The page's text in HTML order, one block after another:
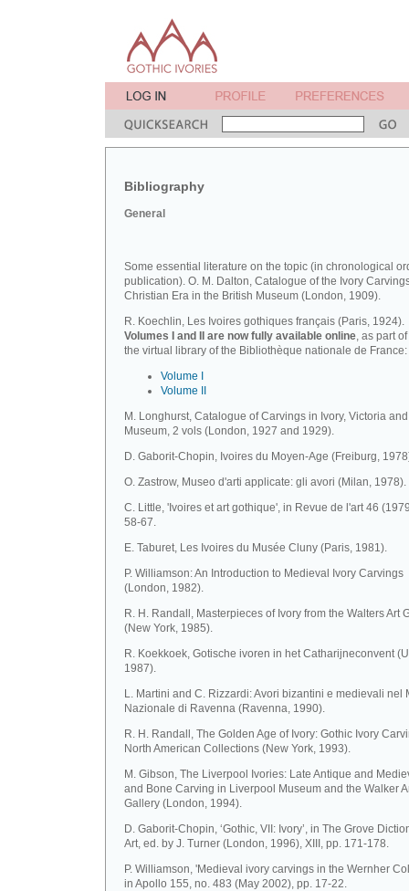
Bibliography
General
Some essential literature on the topic (in chronological
publication). O. M. Dalton, Catalogue of the Ivory
Christian Era in the British Museum (London, 1909).
R. Koechlin, Les Ivoires gothiques français (Paris, 1924).
Volumes I and II are now fully available online, as part
the virtual library of the Bibliothèque nationale de France:
Volume I
Volume II
M. Longhurst, Catalogue of Carvings in Ivory, Victoria
Museum, 2 vols (London, 1927 and 1929).
D. Gaborit-Chopin, Ivoires du Moyen-Age (Freiburg,
O. Zastrow, Museo d'arti applicate: gli avori (Milan, 1978).
C. Little, 'Ivoires et art gothique', in Revue de l'art 46
58-67.
E. Taburet, Les Ivoires du Musée Cluny (Paris, 1981).
P. Williamson: An Introduction to Medieval Ivory Carvings
(London, 1982).
R. H. Randall, Masterpieces of Ivory from the Walters Art
(New York, 1985).
R. Koekkoek, Gotische ivoren in het Catharijneconvent
1987).
L. Martini and C. Rizzardi: Avori bizantini e medievali nel
Nazionale di Ravenna (Ravenna, 1990).
R. H. Randall, The Golden Age of Ivory: Gothic Ivory
North American Collections (New York, 1993).
M. Gibson, The Liverpool Ivories: Late Antique and
and Bone Carving in Liverpool Museum and the Walker
Gallery (London, 1994).
D. Gaborit-Chopin, ‘Gothic, VII: Ivory’, in The Grove
Art, ed. by J. Turner (London, 1996), XIII, pp. 171-178.
P. Williamson, 'Medieval ivory carvings in the Wernher
in Apollo 155, no. 483 (May 2002), pp. 17-22.